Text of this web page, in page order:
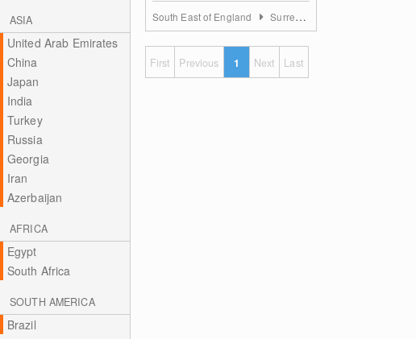
ASIA
United Arab Emirates
China
Japan
India
Turkey
Russia
Georgia
Iran
Azerbaijan
AFRICA
Egypt
South Africa
SOUTH AMERICA
Brazil
South East of England Surrey, East and West Sussex
First Previous 1 Next Last